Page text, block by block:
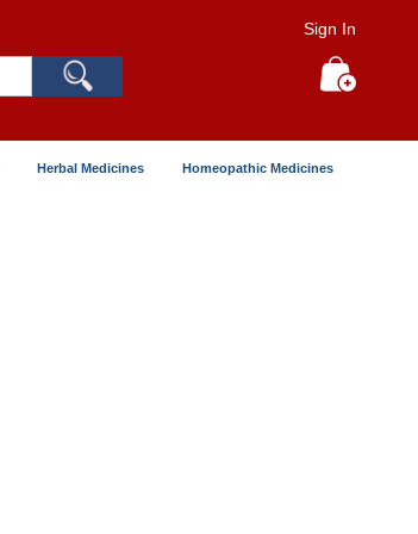
Sign In
Herbal Medicines Homeopathic Medicines